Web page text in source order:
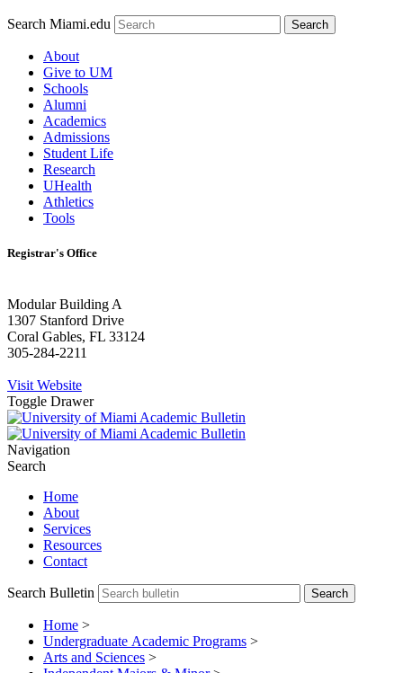
Search Miami.edu
About
Give to UM
Schools
Alumni
Academics
Admissions
Student Life
Research
UHealth
Athletics
Tools
Registrar's Office
Modular Building A
1307 Stanford Drive
Coral Gables, FL 33124
305-284-2211
Visit Website
Toggle Drawer
Navigation
Search
Home
About
Services
Resources
Contact
Search Bulletin
Home >
Undergraduate Academic Programs >
Arts and Sciences >